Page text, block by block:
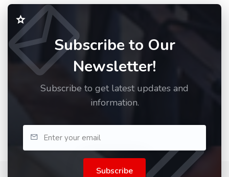
Subscribe to Our
Newsletter!
Subscribe to get latest updates and
information.
Subscribe